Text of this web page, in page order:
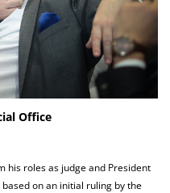
Office
his roles as judge and President
on an initial ruling by the